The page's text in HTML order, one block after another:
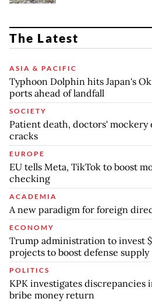
The Latest
ASIA & PACIFIC
Typhoon Dolphin hits Japan's
ports ahead of landfall
SOCIETY
Patient death, doctors' mockery
cracks
EUROPE
EU tells Meta, TikTok to boost
checking
ACADEMIA
A new paradigm for foreign
ECONOMY
Trump administration to invest
projects to boost defense supply
POLITICS
KPK investigates discrepancies
bribe money return